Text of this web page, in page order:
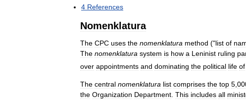
4 References
Nomenklatura
The CPC uses the nomenklatura method ("list of
The nomenklatura system is how a Leninist ruling
over appointments and dominating the political life of
The central nomenklatura list comprises the top 5,
the Organization Department. This includes all